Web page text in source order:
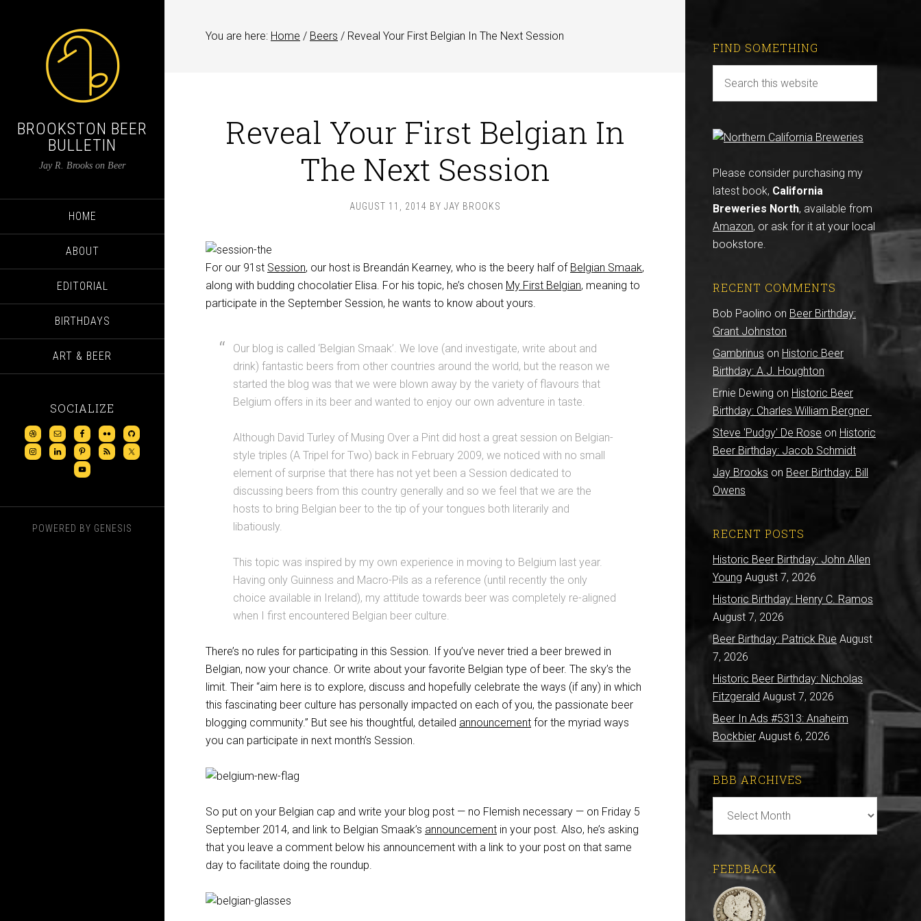
BROOKSTON BEER
BULLETIN
Jay R. Brooks on Beer
HOME
ABOUT
EDITORIAL
BIRTHDAYS
ART & BEER
SOCIALIZE
POWERED BY GENESIS
You are here: Home / Beers / Reveal Your First Belgian In The Next Session
Reveal Your First Belgian In
The Next Session
AUGUST 11, 2014 BY JAY BROOKS
For our 91st Session, our host is Breandán Kearney, who is the beery half of Belgian Smaak,
along with budding chocolatier Elisa. For his topic, he’s chosen My First Belgian, meaning to
participate in the September Session, he wants to know about yours.
Our blog is called ‘Belgian Smaak’. We love (and investigate, write about and
drink) fantastic beers from other countries around the world, but the reason we
started the blog was that we were blown away by the variety of flavours that
Belgium offers in its beer and wanted to enjoy our own adventure in taste.
Although David Turley of Musing Over a Pint did host a great session on Belgian-
style triples (A Tripel for Two) back in February 2009, we noticed with no small
element of surprise that there has not yet been a Session dedicated to
discussing beers from this country generally and so we feel that we are the
hosts to bring Belgian beer to the tip of your tongues both literarily and
libatiously.
This topic was inspired by my own experience in moving to Belgium last year.
Having only Guinness and Macro-Pils as a reference (until recently the only
choice available in Ireland), my attitude towards beer was completely re-aligned
when I first encountered Belgian beer culture.
There’s no rules for participating in this Session. If you’ve never tried a beer brewed in
Belgian, now your chance. Or write about your favorite Belgian type of beer. The sky’s the
limit. Their “aim here is to explore, discuss and hopefully celebrate the ways (if any) in which
this fascinating beer culture has personally impacted on each of you, the passionate beer
blogging community.” But see his thoughtful, detailed announcement for the myriad ways
you can participate in next month’s Session.
So put on your Belgian cap and write your blog post — no Flemish necessary — on Friday 5
September 2014, and link to Belgian Smaak’s announcement in your post. Also, he’s asking
that you leave a comment below his announcement with a link to your post on that same
day to facilitate doing the roundup.
FIND SOMETHING
Please consider purchasing my
latest book, California
Breweries North, available from
Amazon, or ask for it at your local
bookstore.
RECENT COMMENTS
Bob Paolino on Beer Birthday:
Grant Johnston
Gambrinus on Historic Beer
Birthday: A.J. Houghton
Ernie Dewing on Historic Beer
Birthday: Charles William Bergner
Steve 'Pudgy' De Rose on Historic
Beer Birthday: Jacob Schmidt
Jay Brooks on Beer Birthday: Bill
Owens
RECENT POSTS
Historic Beer Birthday: John Allen
Young August 7, 2026
Historic Birthday: Henry C. Ramos
August 7, 2026
Beer Birthday: Patrick Rue August
7, 2026
Historic Beer Birthday: Nicholas
Fitzgerald August 7, 2026
Beer In Ads #5313: Anaheim
Bockbier August 6, 2026
BBB ARCHIVES
Archives
FEEDBACK